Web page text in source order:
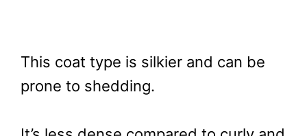
This coat type is silkier and can be
prone to shedding.